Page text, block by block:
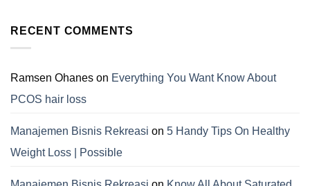
RECENT COMMENTS
Ramsen Ohanes on Everything You Want Know About
PCOS hair loss
Manajemen Bisnis Rekreasi on 5 Handy Tips On Healthy
Weight Loss | Possible